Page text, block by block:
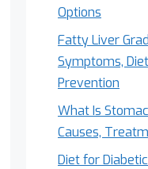
Options
Fatty Liver
Symptoms,
Prevention
What Is
Causes,
Diet for